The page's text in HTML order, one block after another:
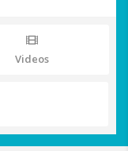
Videos